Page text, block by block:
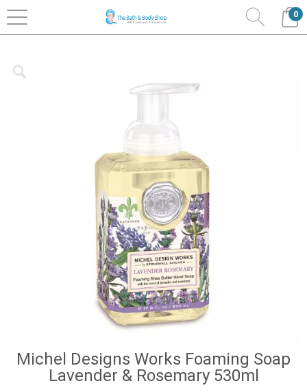
0
Home Bath & Body
Michel Designs Works
Foaming Soaps
Michel Designs Works Foaming Soap
Lavender & Rosemary 530ml